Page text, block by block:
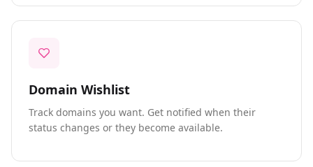
Domain Wishlist
Track domains you want. Get notified when their
status changes or they become available.